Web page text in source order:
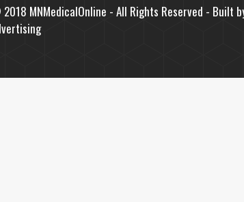
MNMedicalOnline - All Rights Reserved - Built